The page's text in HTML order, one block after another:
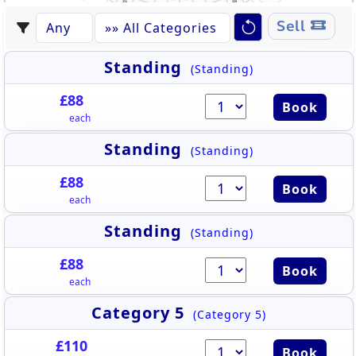
335
334
339
331
336
432
440
439
438
436
435
434
433
532
542
543
442
Sell
Standing (Standing)
£88
each
Book
Standing (Standing)
£88
each
Book
Standing (Standing)
£88
each
Book
Category 5 (Category 5)
£110